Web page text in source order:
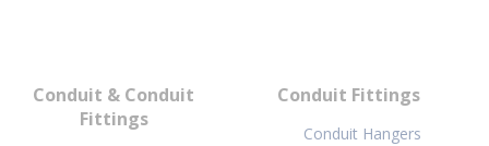
Conduit & Conduit
Fittings
Conduit Fittings
Conduit Hangers